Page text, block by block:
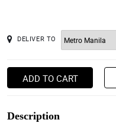
DELIVER TO
ADD TO CART
Description